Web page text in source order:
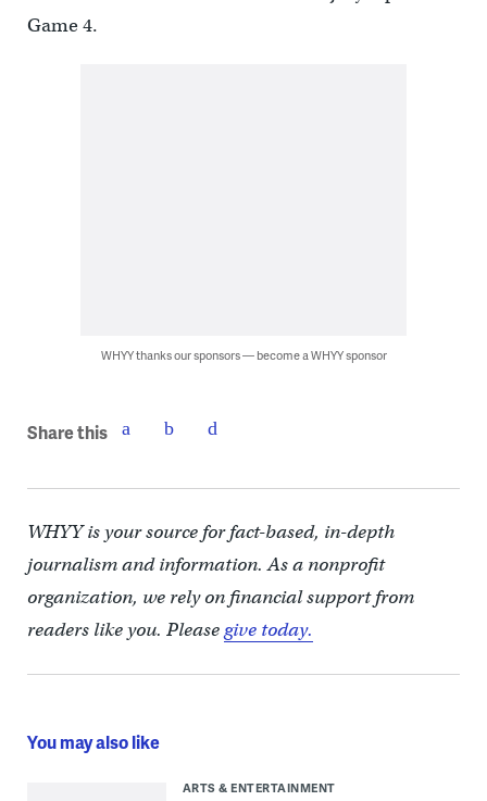
Game 4.
WHYY thanks our sponsors — become a WHYY sponsor
Share this
WHYY is your source for fact-based, in-depth
journalism and information. As a nonprofit
organization, we rely on financial support from
readers like you. Pleasegive today.
You may also like
ARTS & ENTERTAINMENT